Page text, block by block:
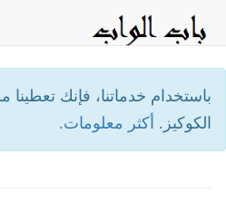
باستخدام خدماتنا، فإنك تعطينا
الكوكيز. أكثر معلومات.